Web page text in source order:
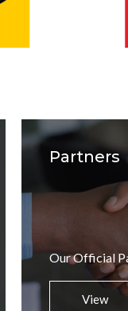
Partners
Our Official
View